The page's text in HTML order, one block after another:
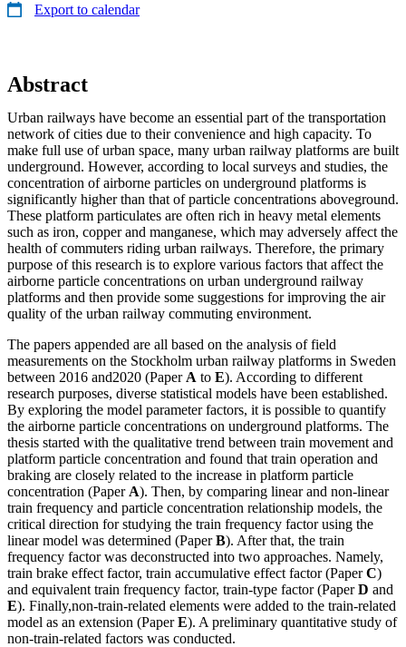
Export to calendar
Abstract
Urban railways have become an essential part of the transportation
network of cities due to their convenience and high capacity. To
make full use of urban space, many urban railway platforms are built
underground. However, according to local surveys and studies, the
concentration of airborne particles on underground platforms is
significantly higher than that of particle concentrations aboveground.
These platform particulates are often rich in heavy metal elements
such as iron, copper and manganese, which may adversely affect the
health of commuters riding urban railways. Therefore, the primary
purpose of this research is to explore various factors that affect the
airborne particle concentrations on urban underground railway
platforms and then provide some suggestions for improving the air
quality of the urban railway commuting environment.
The papers appended are all based on the analysis of field
measurements on the Stockholm urban railway platforms in Sweden
between 2016 and2020 (Paper A to E). According to different
research purposes, diverse statistical models have been established.
By exploring the model parameter factors, it is possible to quantify
the airborne particle concentrations on underground platforms. The
thesis started with the qualitative trend between train movement and
platform particle concentration and found that train operation and
braking are closely related to the increase in platform particle
concentration (Paper A). Then, by comparing linear and non-linear
train frequency and particle concentration relationship models, the
critical direction for studying the train frequency factor using the
linear model was determined (PaperB). After that, the train
frequency factor was deconstructed into two approaches. Namely,
train brake effect factor, train accumulative effect factor (PaperC)
and equivalent train frequency factor, train-type factor (PaperD and
E). Finally,non-train-related elements were added to the train-related
model as an extension (PaperE). A preliminary quantitative study of
non-train-related factors was conducted.